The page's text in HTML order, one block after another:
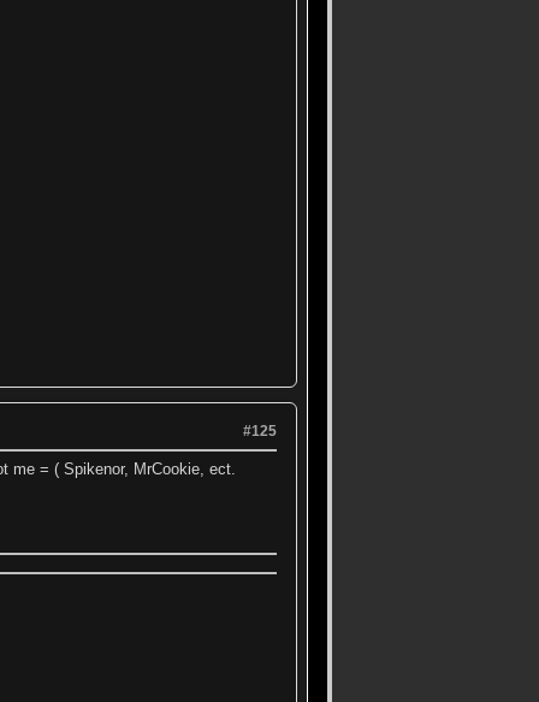
#125
me = ( Spikenor, MrCookie, ect.